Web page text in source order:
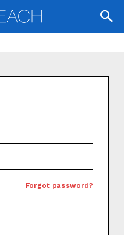
Forgot password?